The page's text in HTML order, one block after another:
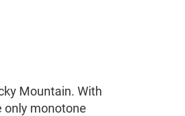
Mountain. With
only monotone